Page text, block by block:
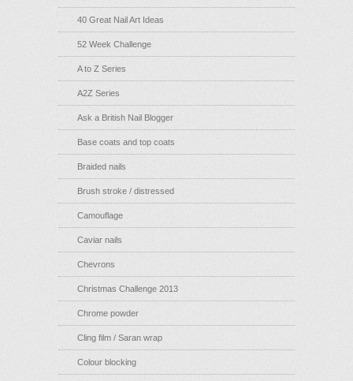
40 Great Nail Art Ideas
52 Week Challenge
A to Z Series
A2Z Series
Ask a British Nail Blogger
Base coats and top coats
Braided nails
Brush stroke / distressed
Camouflage
Caviar nails
Chevrons
Christmas Challenge 2013
Chrome powder
Cling film / Saran wrap
Colour blocking